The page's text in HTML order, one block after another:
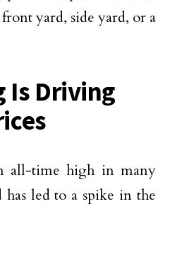
yard, side yard, or a
Is Driving
all-time high in many
led to a spike in the